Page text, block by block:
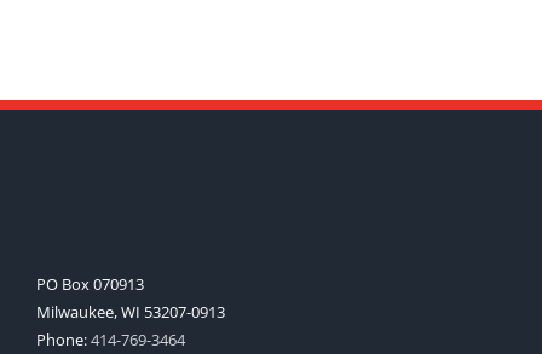
PO Box 070913
Milwaukee, WI 53207-0913
Phone:414-769-3464